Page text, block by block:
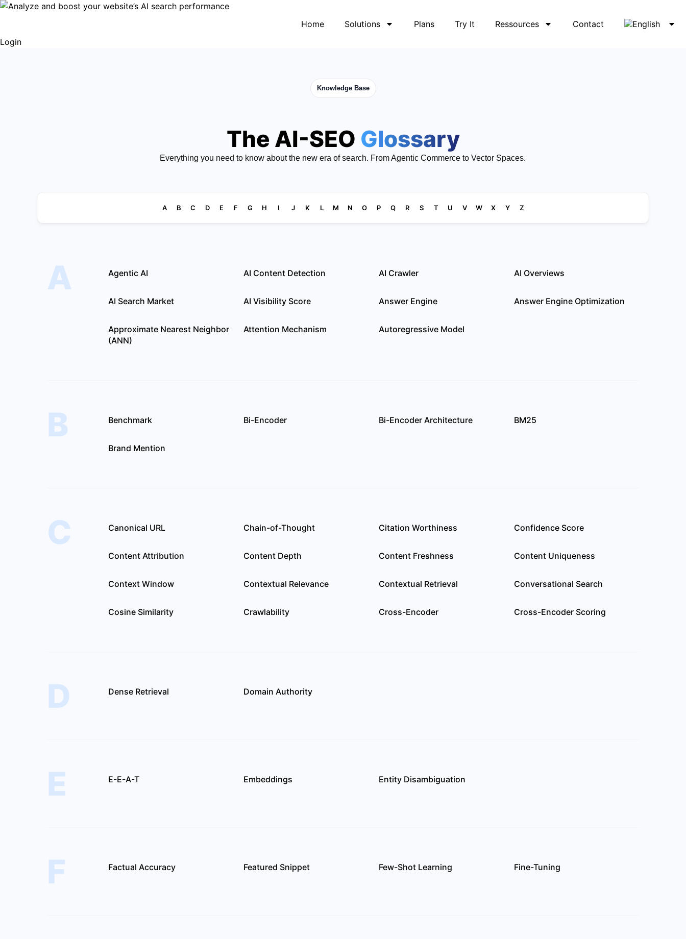
Home Solutions Plans Try It Ressources
Contact
Login
Knowledge Base
The AI-SEO Glossary
Everything you need to know about the new era of search. From Agentic Commerce to Vector Spaces.
A B C D E F G H I J K L M N O P Q R S T U V W X Y Z
A Agentic AI AI Content Detection AI Crawler AI Overviews
AI Search Market AI Visibility Score Answer Engine Answer Engine Optimization
Approximate Nearest Neighbor
(ANN)
Attention Mechanism Autoregressive Model
B Benchmark Bi-Encoder Bi-Encoder Architecture BM25
Brand Mention
C Canonical URL Chain-of-Thought Citation Worthiness Confidence Score
Content Attribution Content Depth Content Freshness Content Uniqueness
Context Window Contextual Relevance Contextual Retrieval Conversational Search
Cosine Similarity Crawlability Cross-Encoder Cross-Encoder Scoring
D Dense Retrieval Domain Authority
E E-E-A-T Embeddings Entity Disambiguation
F Factual Accuracy Featured Snippet Few-Shot Learning Fine-Tuning